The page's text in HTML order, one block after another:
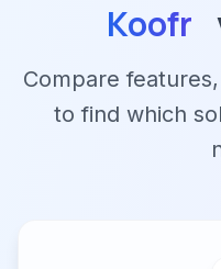
Koofr
Compare
to find which